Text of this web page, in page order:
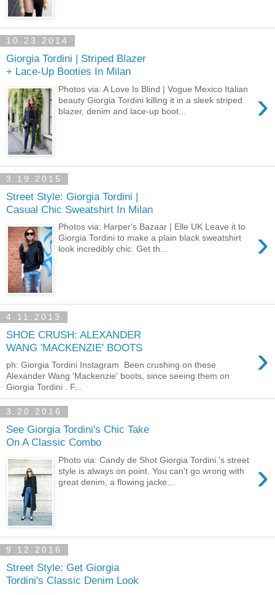
10.23.2014
Giorgia Tordini | Striped Blazer
+ Lace-Up Booties In Milan
›
Photos via: A Love Is Blind | Vogue Mexico Italian
beauty Giorgia Tordini killing it in a sleek striped
blazer, denim and lace-up boot...
3.19.2015
Street Style: Giorgia Tordini |
Casual Chic Sweatshirt In Milan
›
Photos via: Harper's Bazaar | Elle UK Leave it to
Giorgia Tordini to make a plain black sweatshirt
look incredibly chic. Get th...
4.11.2013
SHOE CRUSH: ALEXANDER
WANG 'MACKENZIE' BOOTS
›
ph: Giorgia Tordini Instagram Been crushing on these
Alexander Wang 'Mackenzie' boots, since seeing them on
Giorgia Tordini . F...
3.20.2016
See Giorgia Tordini's Chic Take
On A Classic Combo
›
Photo via: Candy de Shot Giorgia Tordini 's street
style is always on point. You can't go wrong with
great denim, a flowing jacke...
9.12.2016
Street Style: Get Giorgia
Tordini's Classic Denim Look